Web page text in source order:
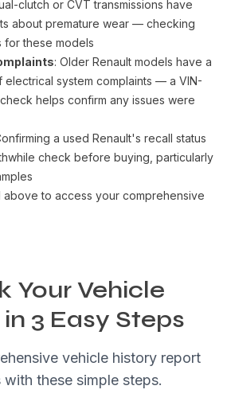
clutch or CVT transmissions have
about premature wear — checking
for these models
: Older Renault models have a
system complaints — a VIN-
helps confirm any issues were
a used Renault's recall status
check before buying, particularly
above to access your comprehensive
Your Vehicle
3 Easy Steps
vehicle history report
with these simple steps.